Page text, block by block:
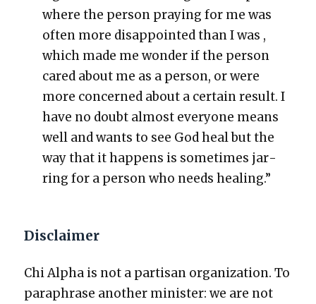
where the per­son pray­ing for me was
often more dis­ap­point­ed than I was ,
which made me won­der if the per­son
cared about me as a per­son, or were
more con­cerned about a cer­tain result. I
have no doubt almost every­one means
well and wants to see God heal but the
way that it hap­pens is some­times jar­
ring for a per­son who needs heal­ing.”
Disclaimer
Chi Alpha is not a par­ti­san orga­ni­za­tion. To
para­phrase anoth­er min­is­ter: we are not